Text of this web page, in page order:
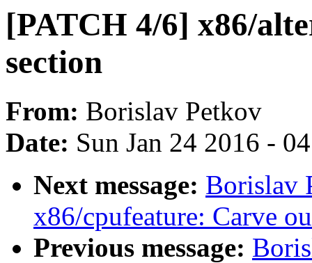
[PATCH 4/6] x86/
section
From: Borislav Petkov
Date: Sun Jan 24 2016 -
Next message: Borislav
x86/cpufeature: Carve
Previous message: